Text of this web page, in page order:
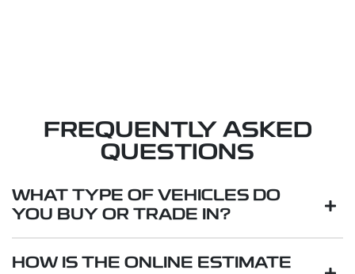
FREQUENTLY ASKED
QUESTIONS
WHAT TYPE OF VEHICLES DO
YOU BUY OR TRADE IN?
We will buy or trade in all types of motor vehicles,
HOW IS THE ONLINE ESTIMATE